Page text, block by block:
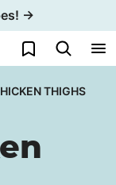
→
My Favorites
THIGHS